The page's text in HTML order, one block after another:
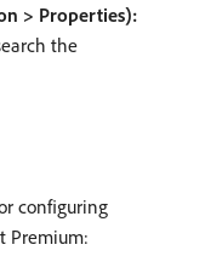
> Properties):
the
configuring
Premium: